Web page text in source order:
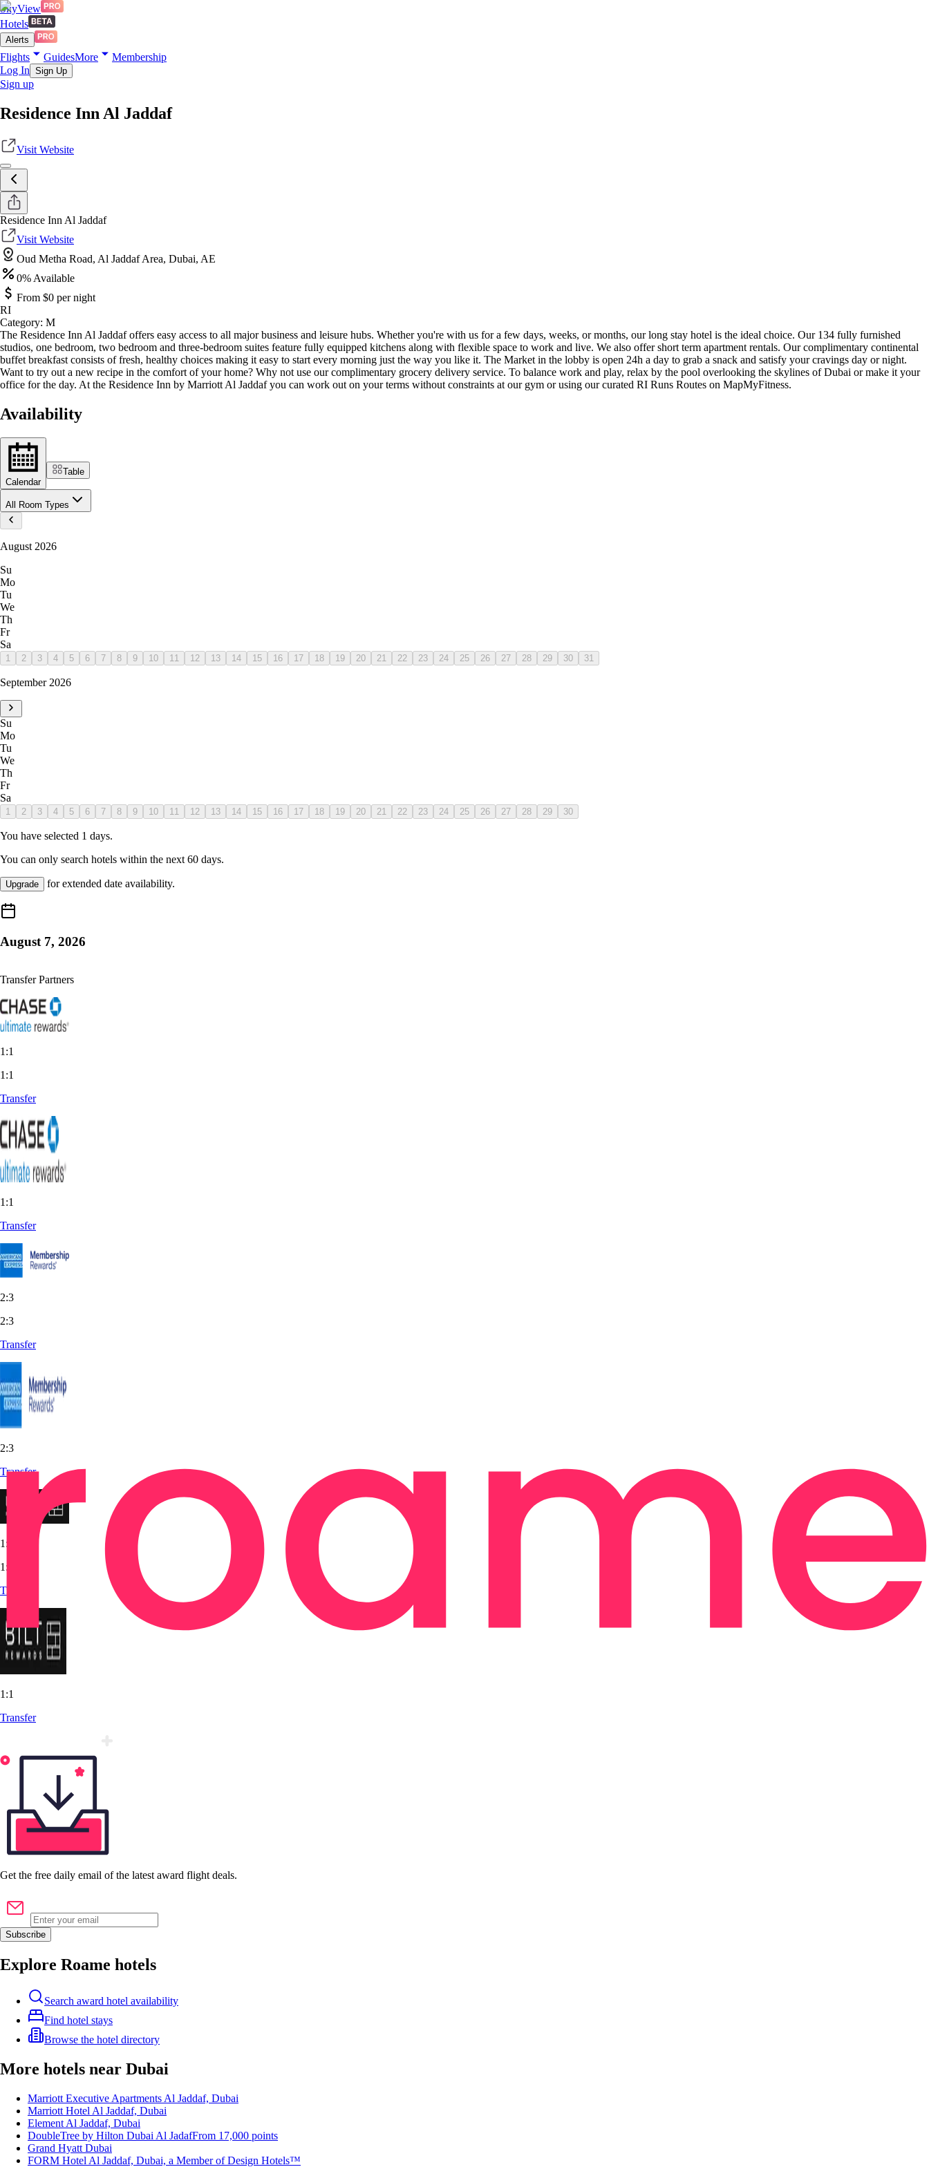
SkyView
Hotels
Alerts
Flights GuidesMore
Membership
Log In Sign Up
Sign up
Residence Inn Al Jaddaf
Visit Website
Residence Inn Al Jaddaf
Visit Website
Oud Metha Road, Al Jaddaf Area, Dubai, AE
0% Available
From $0 per night
RI
Category: M
The Residence Inn Al Jaddaf offers easy access to all major business and leisure hubs. Whether you're with us for a few days, weeks, or months, our long stay hotel is the ideal choice. Our 134 fully furnished
studios, one bedroom, two bedroom and three-bedroom suites feature fully equipped kitchens along with flexible space to work and live. We also offer short term apartment rentals. Our complimentary continental
buffet breakfast consists of fresh, healthy choices making it easy to start every morning just the way you like it. The Market in the lobby is open 24h a day to grab a snack and satisfy your cravings day or night.
Want to try out a new recipe in the comfort of your home? Why not use our complimentary grocery delivery service. To balance work and play, relax by the pool overlooking the skylines of Dubai or make it your
office for the day. At the Residence Inn by Marriott Al Jaddaf you can work out on your terms without constraints at our gym or using our curated RI Runs Routes on MapMyFitness.
Availability
Calendar
Table
All Room Types
August 2026
Su
Mo
Tu
We
Th
Fr
Sa
1 2 3 4 5 6 7 8 9 10 11 12 13 14 15 16 17 18 19 20 21 22 23 24 25 26 27 28 29 30 31
September 2026
Su
Mo
Tu
We
Th
Fr
Sa
1 2 3 4 5 6 7 8 9 10 11 12 13 14 15 16 17 18 19 20 21 22 23 24 25 26 27 28 29 30
You have selected 1 days.
You can only search hotels within the next 60 days.
Upgrade for extended date availability.
August 7, 2026
Transfer Partners
1:1
1:1
Transfer
1:1
Transfer
2:3
2:3
Transfer
2:3
Transfer
1:1
1:1
Transfer
1:1
Transfer
Get the free daily email of the latest award flight deals.
Subscribe
Explore Roame hotels
Search award hotel availability
Find hotel stays
Browse the hotel directory
More hotels near Dubai
Marriott Executive Apartments Al Jaddaf, Dubai
Marriott Hotel Al Jaddaf, Dubai
Element Al Jaddaf, Dubai
DoubleTree by Hilton Dubai Al JadafFrom 17,000 points
Grand Hyatt Dubai
FORM Hotel Al Jaddaf, Dubai, a Member of Design Hotels™